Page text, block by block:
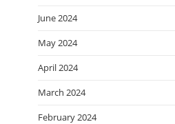
June 2024
May 2024
April 2024
March 2024
February 2024